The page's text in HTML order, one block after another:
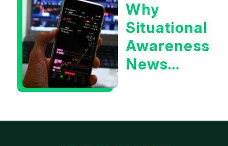
Year
Treasury
Yield?
Why
Situational
Awareness
News
for